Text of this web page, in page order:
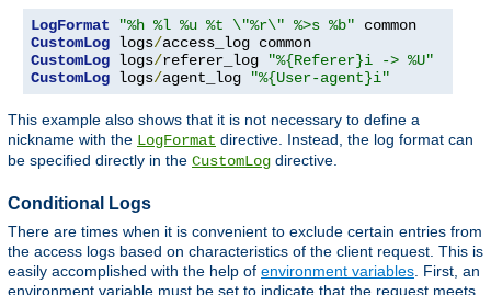
LogFormat "%h %l %u %t \"%r\" %>s %b"
CustomLog logs/
CustomLog logs/referer_log
"%{Referer}i -> %U"
CustomLog logs/agent_log "%{User-agent}i"
This example also shows that it is not necessary to define a
nickname with the LogFormat directive. Instead, the log format can
be specified directly in the CustomLog directive.
Conditional Logs
There are times when it is convenient to exclude certain entries from
the access logs based on characteristics of the client request. This is
easily accomplished with the help of environment variables . First, an
environment variable must be set to indicate that the request meets